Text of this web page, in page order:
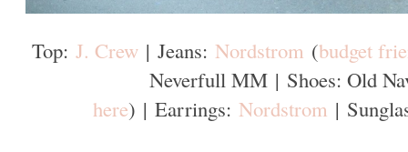
Top: J. Crew | Jeans: Nordstrom (budget
Neverfull MM | Shoes: Old
here) | Earrings: Nordstrom |